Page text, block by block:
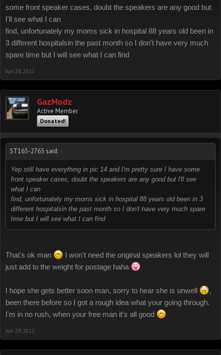
some front speaker cases, doubt the speakers are any good but
I'll see what I can
find, unfortunately my moms sick in hospital 88 years old been in
3 different hospitalsin the past month so I don't have very much
spare time but I will see what I can find
Jun 29, 2012
GazModz
Active Member
Donated!
ST165-2765 said: ↑
Yep still have everything in pic 14 and I'm pretty sure I have some
front speaker cases, doubt the speakers are any good but I'll see
what I can
find, unfortunately my moms sick in hospital 88 years old been in 3
different hospitalsin the past month so I don't have very much spare
time but I will see what I can find
That's ok man
I won't need the original speakers lol they will
just add to the weight for postage haha
I hope she gets better soon man, sorry to hear she is unwell
,
been there before so I got a rough idea what your going through.
I'm in no rush, when your free man it's all good
Jun 29, 2012